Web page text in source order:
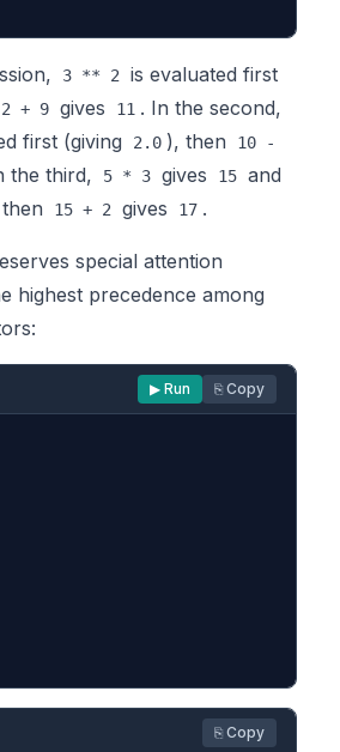
3 ** 2
is evaluated first
2 + 9 gives 11 . In the second,
first (giving 2.0 ), then
10 -
the third, 5 * 3 gives 15 and
15 + 2 gives 17 .
special attention
highest precedence among
▶ Run ⎘ Copy
⎘ Copy